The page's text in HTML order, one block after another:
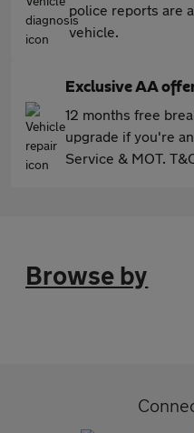
police reports are
vehicle.
Exclusive AA
12 months free
upgrade if you're
Service & MOT.
Browse by